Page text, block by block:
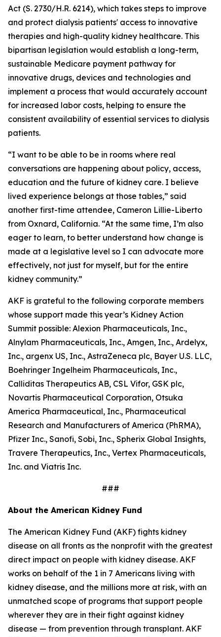
Act (S. 2730/H.R. 6214), which takes steps to improve
and protect dialysis patients' access to innovative
therapies and high-quality kidney healthcare. This
bipartisan legislation would establish a long-term,
sustainable Medicare payment pathway for
innovative drugs, devices and technologies and
implement a process that would accurately account
for increased labor costs, helping to ensure the
consistent availability of essential services to dialysis
patients.
“I want to be able to be in rooms where real
conversations are happening about policy, access,
education and the future of kidney care. I believe
lived experience belongs at those tables,” said
another first-time attendee, Cameron Lillie-Liberto
from Oxnard, California. “At the same time, I’m also
eager to learn, to better understand how change is
made at a legislative level so I can advocate more
effectively, not just for myself, but for the entire
kidney community.”
AKF is grateful to the following corporate members
whose support made this year’s Kidney Action
Summit possible: Alexion Pharmaceuticals, Inc.,
Alnylam Pharmaceuticals, Inc., Amgen, Inc., Ardelyx,
Inc., argenx US, Inc., AstraZeneca plc, Bayer U.S. LLC,
Boehringer Ingelheim Pharmaceuticals, Inc.,
Calliditas Therapeutics AB, CSL Vifor, GSK plc,
Novartis Pharmaceutical Corporation, Otsuka
America Pharmaceutical, Inc., Pharmaceutical
Research and Manufacturers of America (PhRMA),
Pfizer Inc., Sanofi, Sobi, Inc., Spherix Global Insights,
Travere Therapeutics, Inc., Vertex Pharmaceuticals,
Inc. and Viatris Inc.
###
About the American Kidney Fund
The American Kidney Fund (AKF) fights kidney
disease on all fronts as the nonprofit with the greatest
direct impact on people with kidney disease. AKF
works on behalf of the 1 in 7 Americans living with
kidney disease, and the millions more at risk, with an
unmatched scope of programs that support people
wherever they are in their fight against kidney
disease — from prevention through transplant. AKF